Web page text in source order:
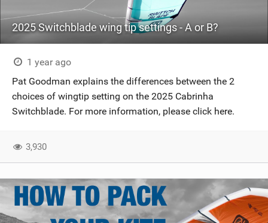
2025 Switchblade wing tip settings - A or B?
1 year ago
Pat Goodman explains the differences between the 2
choices of wingtip setting on the 2025 Cabrinha
Switchblade. For more information, please click here.
3,930